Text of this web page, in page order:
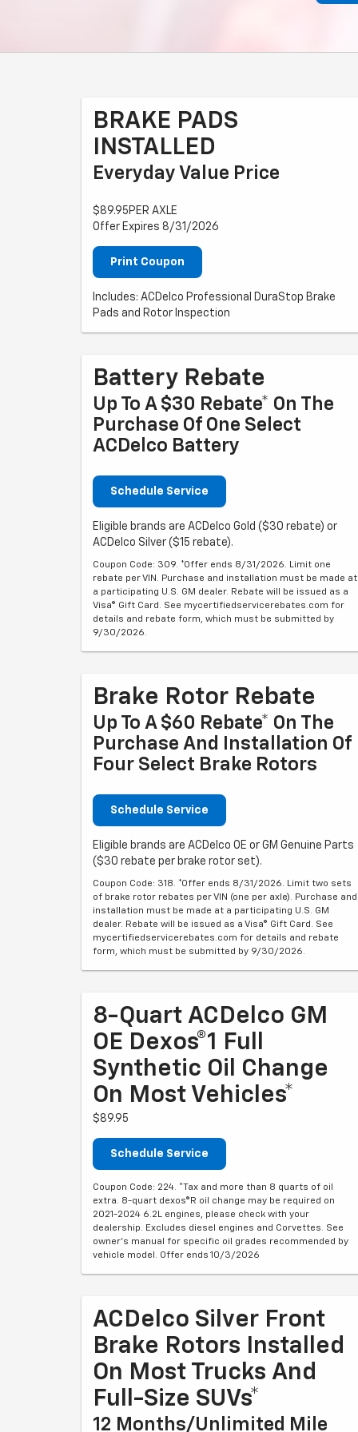
BRAKE PADS
INSTALLED
Everyday Value Price
$89.95PER AXLE
Offer Expires 8/31/2026
Print Coupon
Includes: ACDelco Professional DuraStop Brake
Pads and Rotor Inspection
Battery Rebate
Up To A $30 Rebate* On The
Purchase Of One Select
ACDelco Battery
Schedule Service
Eligible brands are ACDelco Gold ($30 rebate) or
ACDelco Silver ($15 rebate).
Coupon Code: 309. *Offer ends 8/31/2026. Limit one
rebate per VIN. Purchase and installation must be made at
a participating U.S. GM dealer. Rebate will be issued as a
Visa® Gift Card. See mycertifiedservicerebates.com for
details and rebate form, which must be submitted by
9/30/2026.
Brake Rotor Rebate
Up To A $60 Rebate* On The
Purchase And Installation Of
Four Select Brake Rotors
Schedule Service
Eligible brands are ACDelco OE or GM Genuine Parts
($30 rebate per brake rotor set).
Coupon Code: 318. *Offer ends 8/31/2026. Limit two sets
of brake rotor rebates per VIN (one per axle). Purchase and
installation must be made at a participating U.S. GM
dealer. Rebate will be issued as a Visa® Gift Card. See
mycertifiedservicerebates.com for details and rebate
form, which must be submitted by 9/30/2026.
8-Quart ACDelco GM
OE Dexos®1 Full
Synthetic Oil Change
On Most Vehicles*
$89.95
Schedule Service
Coupon Code: 224. *Tax and more than 8 quarts of oil
extra. 8-quart dexos®R oil change may be required on
2021-2024 6.2L engines, please check with your
dealership. Excludes diesel engines and Corvettes. See
owner's manual for specific oil grades recommended by
vehicle model. Offer ends 10/3/2026
ACDelco Silver Front
Brake Rotors Installed
On Most Trucks And
Full-Size SUVs*
12 Months/Unlimited Mile